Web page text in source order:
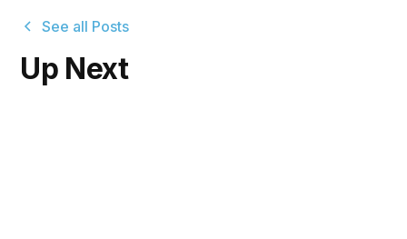
See all Posts
Up Next